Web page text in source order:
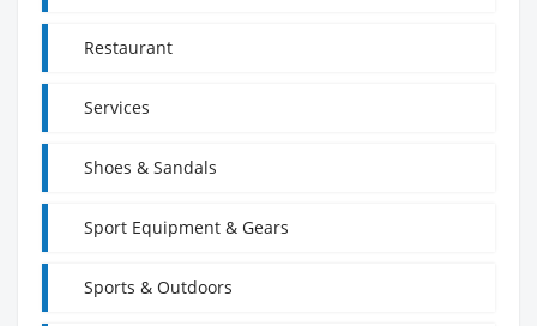
Restaurant
Services
Shoes & Sandals
Sport Equipment & Gears
Sports & Outdoors